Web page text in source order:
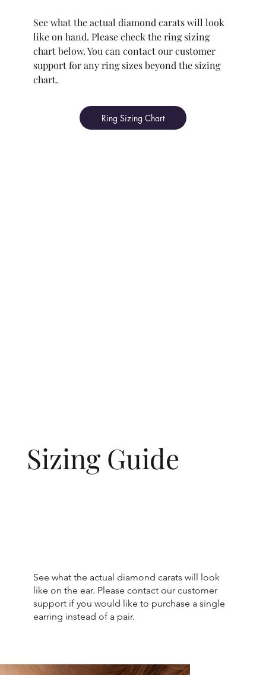
See what the actual diamond carats will look
like on hand. Please check the ring sizing
chart below. You can contact our customer
support for any ring sizes beyond the sizing
chart.
Ring Sizing Chart
Sizing Guide
See what the actual diamond carats will look
like on the ear. Please contact our customer
support if you would like to purchase a single
earring instead of a pair.